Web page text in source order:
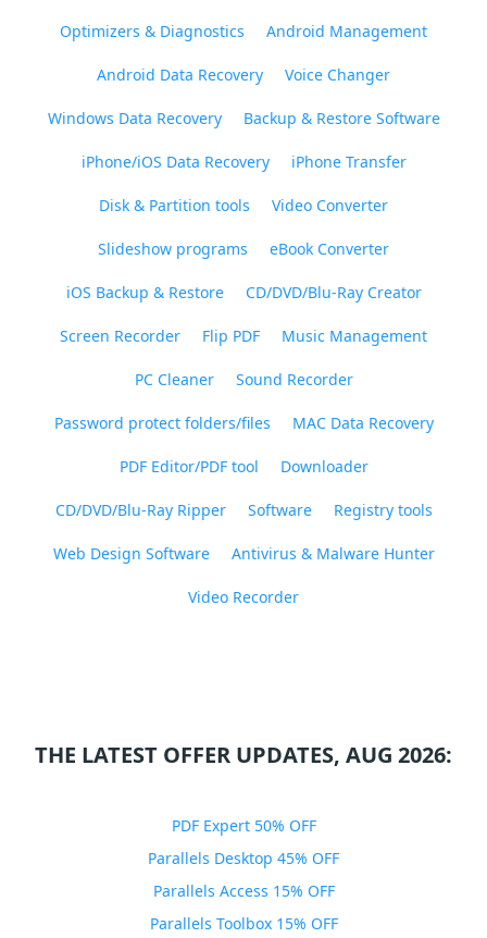
Optimizers & Diagnostics Android Management
Android Data Recovery Voice Changer
Windows Data Recovery Backup & Restore Software
iPhone/iOS Data Recovery iPhone Transfer
Disk & Partition tools Video Converter
Slideshow programs eBook Converter
iOS Backup & Restore CD/DVD/Blu-Ray Creator
Screen Recorder Flip PDF Music Management
PC Cleaner Sound Recorder
Password protect folders/files MAC Data Recovery
PDF Editor/PDF tool Downloader
CD/DVD/Blu-Ray Ripper Software Registry tools
Web Design Software Antivirus & Malware Hunter
Video Recorder
THE LATEST OFFER UPDATES, AUG 2026:
PDF Expert 50% OFF
Parallels Desktop 45% OFF
Parallels Access 15% OFF
Parallels Toolbox 15% OFF